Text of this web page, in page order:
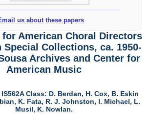
us about these papers
American Choral Directors
Special Collections, ca. 1950-
Archives and Center for
American Music
Class: D. Berdan, H. Cox, B. Eskin
K. Fata, R. J. Johnston, I. Michael, L.
Musil, K. Nowlan.